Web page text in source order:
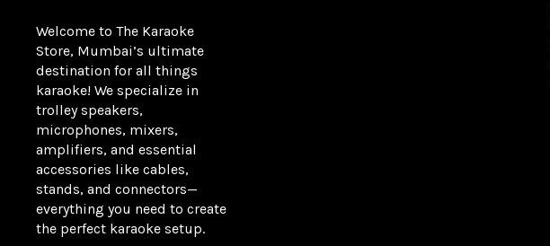
Welcome to The Karaoke
Store, Mumbai’s ultimate
destination for all things
karaoke! We specialize in
trolley speakers,
microphones, mixers,
amplifiers, and essential
accessories like cables,
stands, and connectors—
everything you need to create
the perfect karaoke setup.
Learn more